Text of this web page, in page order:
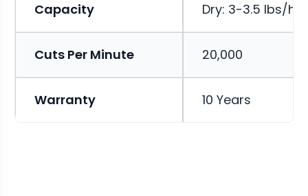
Capacity
Dry: 3-3.5 lbs/hr
Cuts Per Minute 20,000
Warranty 10 Years